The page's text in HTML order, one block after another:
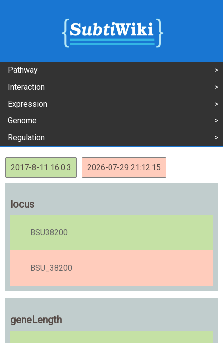
Pathway
Interaction
Expression
Genome
Regulation
2017-8-11 16:0:3 2026-07-29 21:12:15
locus
BSU38200
BSU_38200
geneLength